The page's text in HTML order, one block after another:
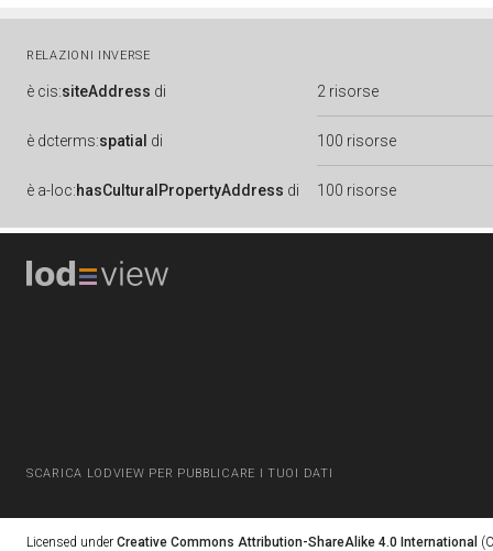
RELAZIONI INVERSE
è cis:siteAddress di 2 risorse
è dcterms:spatial di 100 risorse
è a-loc:hasCulturalPropertyAddress di 100 risorse
SCARICA LODVIEW PER PUBBLICARE I TUOI DATI
Licensed under Creative Commons Attribution-ShareAlike 4.0 International